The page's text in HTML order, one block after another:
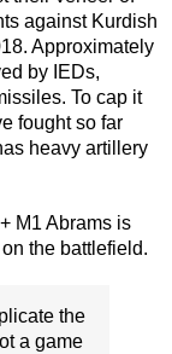
against Kurdish
Approximately
by IEDs,
To cap it
fought so far
heavy artillery
M1 Abrams is
the battlefield.
the
a game